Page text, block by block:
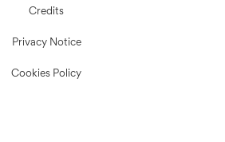
Credits
Privacy Notice
Cookies Policy